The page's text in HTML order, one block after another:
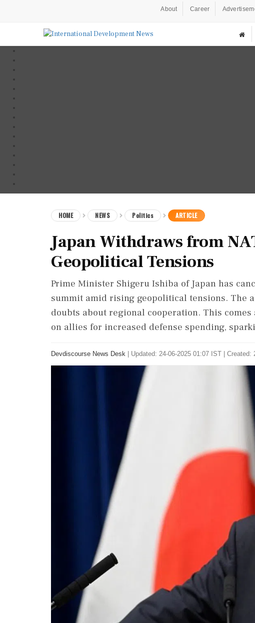
About Career
HOME NEWS Politics ARTICLE
Japan Withdraws from
Geopolitical Tensions
Prime Minister Shigeru Ishiba of Japan has
summit amid rising geopolitical tensions. The
doubts about regional cooperation. This
on allies for increased defense spending,
Devdiscourse News Desk Updated: 24-06-2025 01:07 IST | Created: